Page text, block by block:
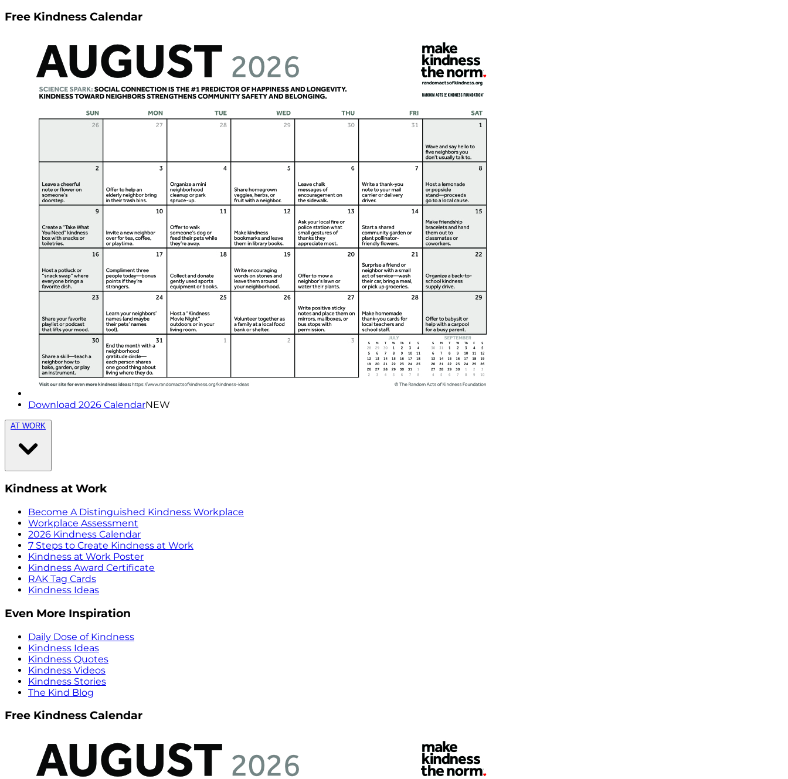
Free Kindness Calendar
Download 2026 CalendarNEW
AT WORK
Kindness at Work
Become A Distinguished Kindness Workplace
Workplace Assessment
2026 Kindness Calendar
7 Steps to Create Kindness at Work
Kindness at Work Poster
Kindness Award Certificate
RAK Tag Cards
Kindness Ideas
Even More Inspiration
Daily Dose of Kindness
Kindness Ideas
Kindness Quotes
Kindness Videos
Kindness Stories
The Kind Blog
Free Kindness Calendar